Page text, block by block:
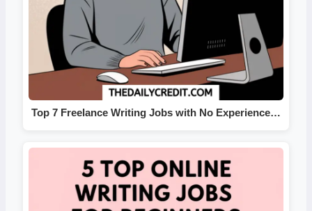
Top 7 Freelance Writing Jobs with No Experience…